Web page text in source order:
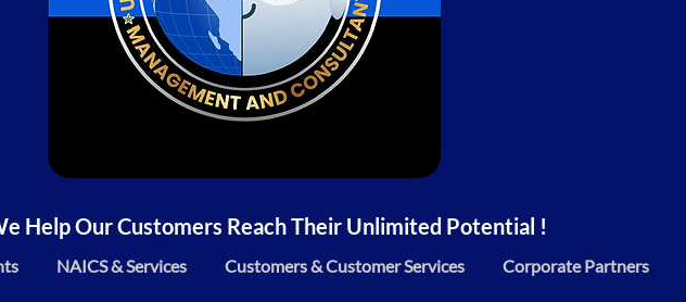
Help Our Customers Reach Their Unlimited Potential !
NAICS & Services Customers & Customer Services Corporate Partners